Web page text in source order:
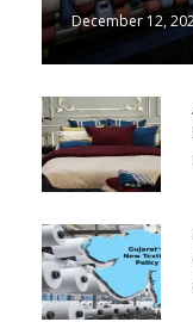
December 12,